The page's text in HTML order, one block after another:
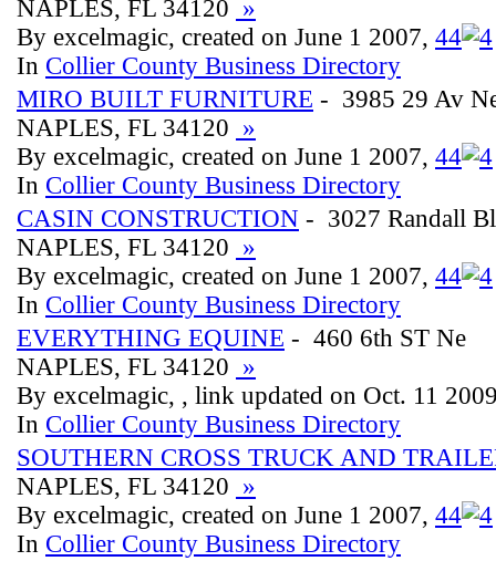
NAPLES, FL 34120 »
By excelmagic, created on June 1 2007, 44
In Collier County Business Directory
MIRO BUILT FURNITURE - 3985 29 Av
NAPLES, FL 34120 »
By excelmagic, created on June 1 2007, 44
In Collier County Business Directory
CASIN CONSTRUCTION - 3027 Randall
NAPLES, FL 34120 »
By excelmagic, created on June 1 2007, 44
In Collier County Business Directory
EVERYTHING EQUINE - 460 6th ST Ne
NAPLES, FL 34120 »
By excelmagic, , link updated on Oct. 11
In Collier County Business Directory
SOUTHERN CROSS TRUCK AND
NAPLES, FL 34120 »
By excelmagic, created on June 1 2007, 44
In Collier County Business Directory